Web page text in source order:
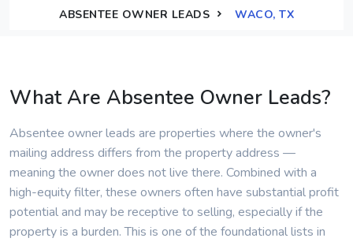
ABSENTEE OWNER LEADS
WACO, TX
What Are Absentee Owner Leads?
Absentee owner leads are properties where the owner's
mailing address differs from the property address —
meaning the owner does not live there. Combined with a
high-equity filter, these owners often have substantial profit
potential and may be receptive to selling, especially if the
property is a burden. This is one of the foundational lists in